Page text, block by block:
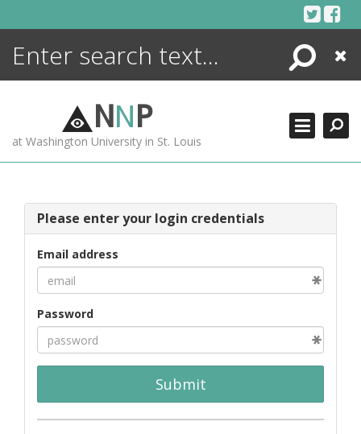
Search
Close
NNP
at Washington University in St. Louis
Please enter your login credentials
Email address
Password
Submit
ENCYCLOPEDIA
MORE +